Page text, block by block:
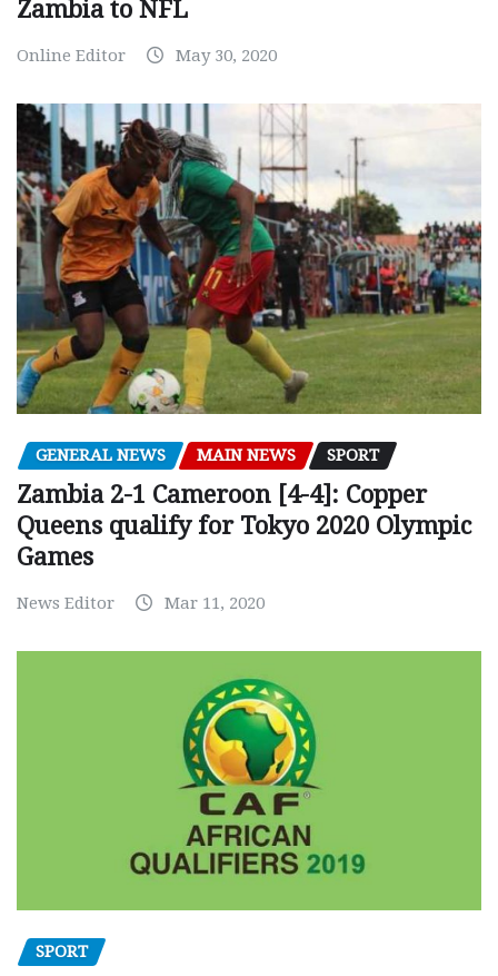
Zambia to NFL
Online Editor May 30, 2020
GENERAL NEWS MAIN NEWS SPORT
Zambia 2-1 Cameroon [4-4]: Copper
Queens qualify for Tokyo 2020 Olympic
Games
News Editor Mar 11, 2020
SPORT